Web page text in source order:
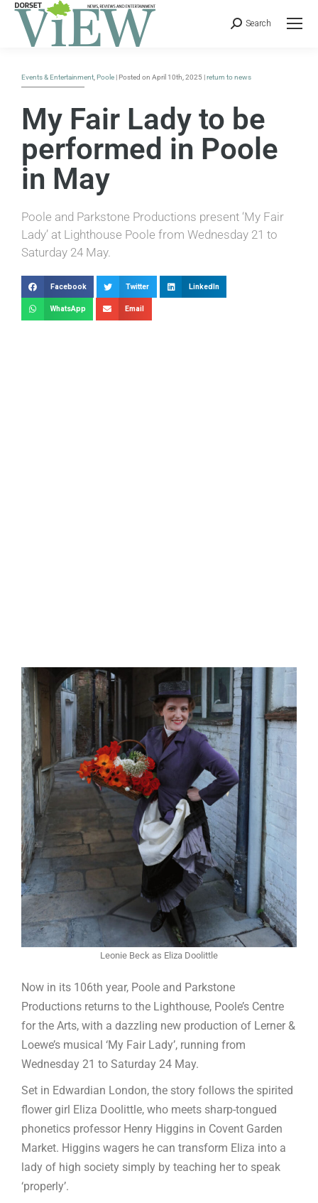
Search
Events & Entertainment Poole | Posted on April 10th, 2025 |return to news
My Fair Lady to be
performed in Poole
in May
Poole and Parkstone Productions present ‘My Fair
Lady’ at Lighthouse Poole from Wednesday 21 to
Saturday 24 May.
Facebook Twitter LinkedIn
WhatsApp Email
Leonie Beck as Eliza Doolittle
Now in its 106th year, Poole and Parkstone
Productions returns to the Lighthouse, Poole’s Centre
for the Arts, with a dazzling new production of Lerner &
Loewe’s musical ‘My Fair Lady’, running from
Wednesday 21 to Saturday 24 May.
Set in Edwardian London, the story follows the spirited
flower girl Eliza Doolittle, who meets sharp-tongued
phonetics professor Henry Higgins in Covent Garden
Market. Higgins wagers he can transform Eliza into a
lady of high society simply by teaching her to speak
‘properly’.